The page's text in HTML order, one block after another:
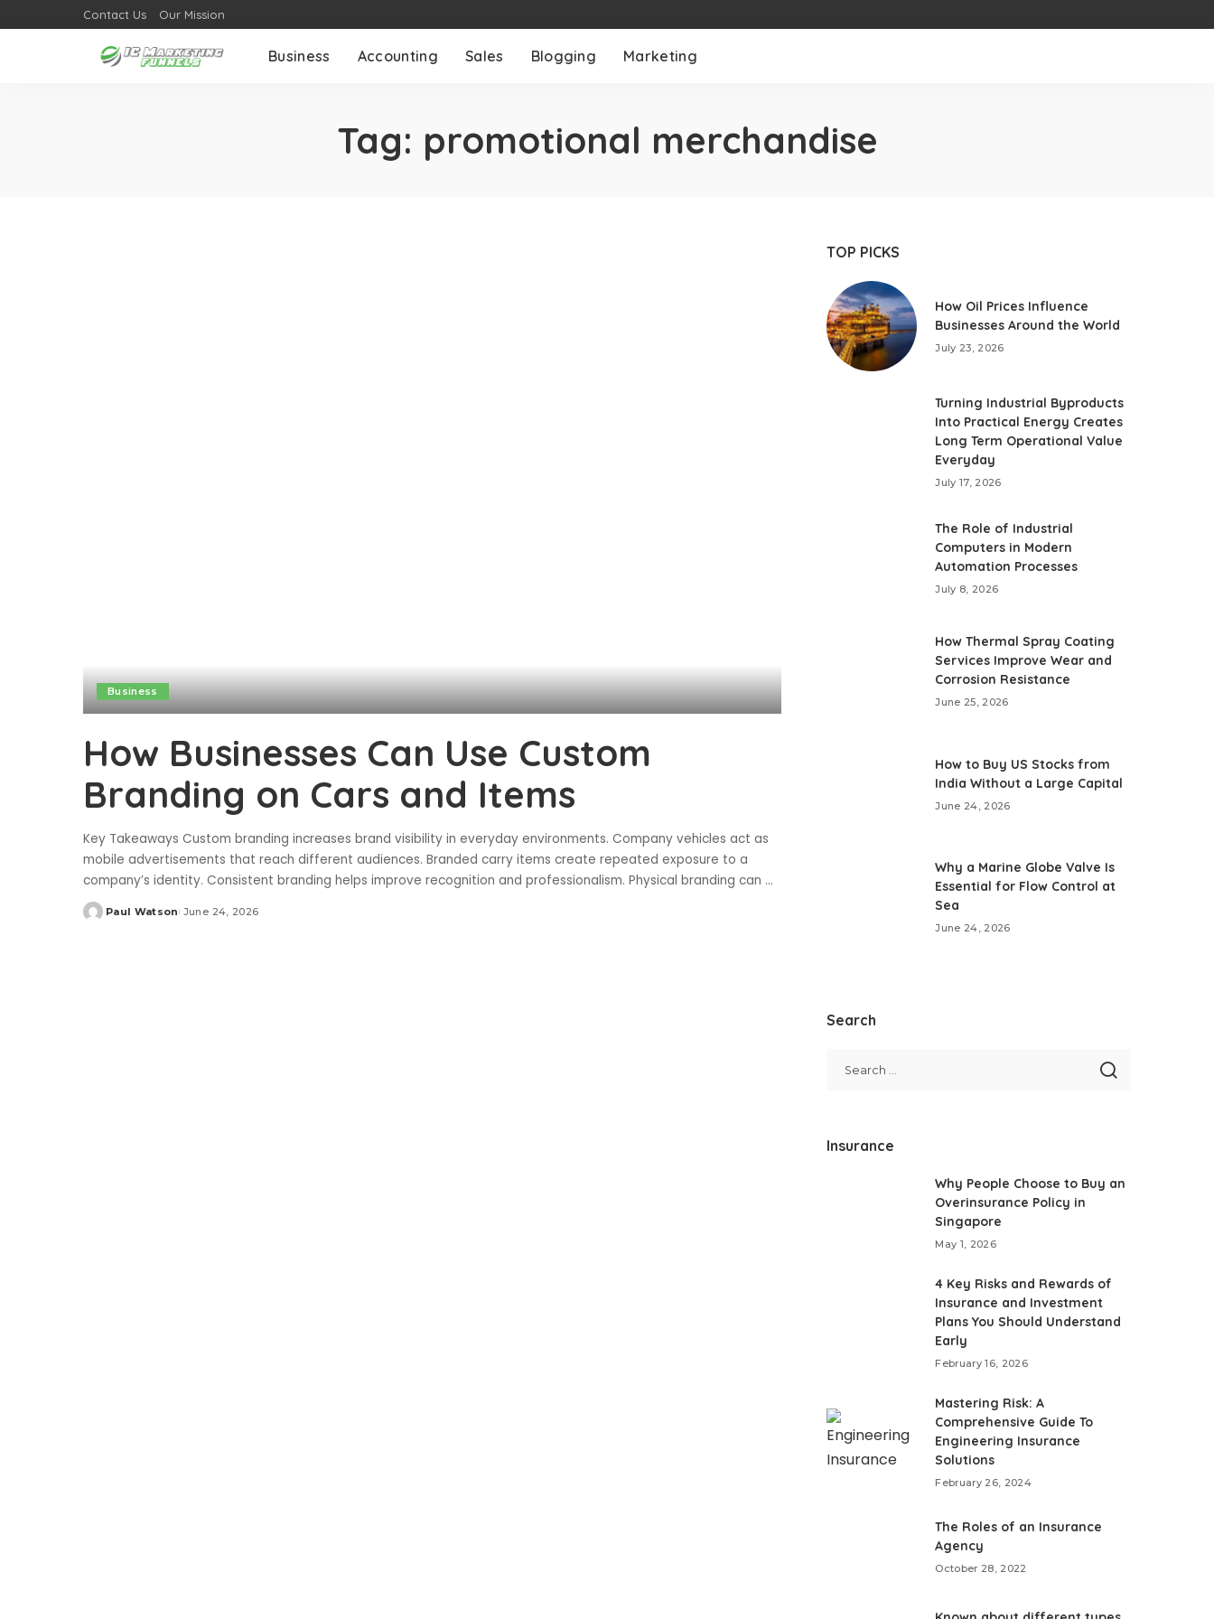
Contact Us Our Mission
Business Accounting Sales Blogging Marketing
Tag: promotional merchandise
Business
How Businesses Can Use Custom
Branding on Cars and Items
Key Takeaways Custom branding increases brand visibility in everyday environments. Company vehicles act as
mobile advertisements that reach different audiences. Branded carry items create repeated exposure to a
company’s identity. Consistent branding helps improve recognition and professionalism. Physical branding can ...
Posted
Paul Watson June 24, 2026
TOP PICKS
How Oil Prices Influence
Businesses Around the World
July 23, 2026
Turning Industrial Byproducts
Into Practical Energy Creates
Long Term Operational Value
Everyday
July 17, 2026
The Role of Industrial
Computers in Modern
Automation Processes
July 8, 2026
How Thermal Spray Coating
Services Improve Wear and
Corrosion Resistance
June 25, 2026
How to Buy US Stocks from
India Without a Large Capital
June 24, 2026
Why a Marine Globe Valve Is
Essential for Flow Control at
Sea
June 24, 2026
Search
Insurance
Why People Choose to Buy an
Overinsurance Policy in
Singapore
May 1, 2026
4 Key Risks and Rewards of
Insurance and Investment
Plans You Should Understand
Early
February 16, 2026
Mastering Risk: A
Comprehensive Guide To
Engineering Insurance
Solutions
February 26, 2024
The Roles of an Insurance
Agency
October 28, 2022